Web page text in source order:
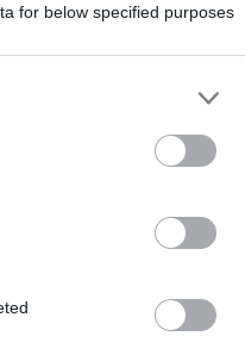
for below specified purposes
Special Offers